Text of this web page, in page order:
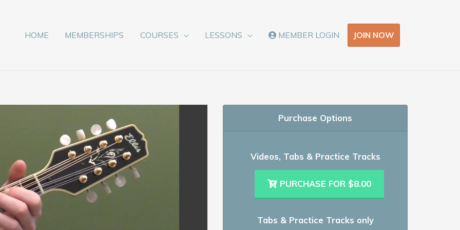
HOME MEMBERSHIPS COURSES LESSONS MEMBER LOGIN JOIN NOW
Purchase Options
Videos, Tabs & Practice Tracks
PURCHASE FOR $8.00
Tabs & Practice Tracks only